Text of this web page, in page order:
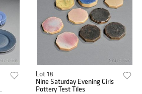
Lot 18
Nine Saturday Evening Girls
Pottery Test Tiles